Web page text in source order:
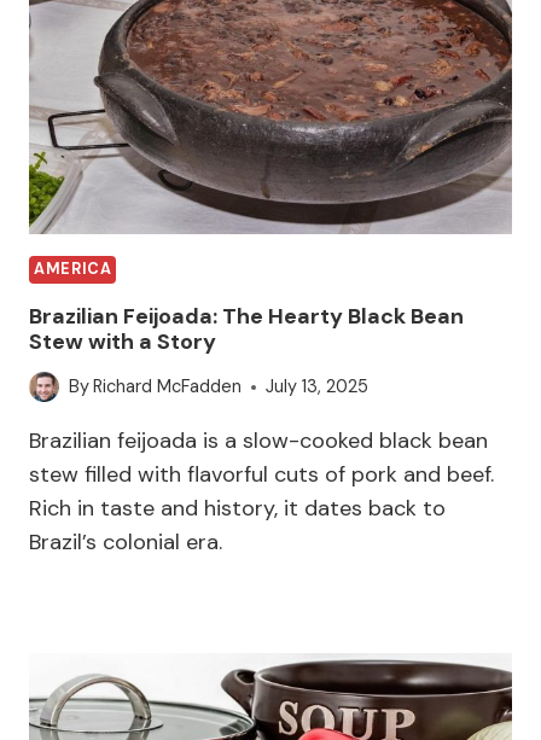
AMERICA
Brazilian Feijoada: The Hearty Black Bean
Stew with a Story
By Richard McFadden July 13, 2025
Brazilian feijoada is a slow-cooked black bean
stew filled with flavorful cuts of pork and beef.
Rich in taste and history, it dates back to
Brazil’s colonial era.